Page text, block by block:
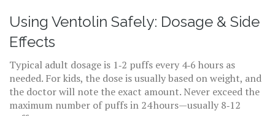
Using Ventolin Safely: Dosage & Side
Effects
Typical adult dosage is 1‑2 puffs every 4‑6 hours as
needed. For kids, the dose is usually based on weight, and
the doctor will note the exact amount. Never exceed the
maximum number of puffs in 24 hours—usually 8‑12